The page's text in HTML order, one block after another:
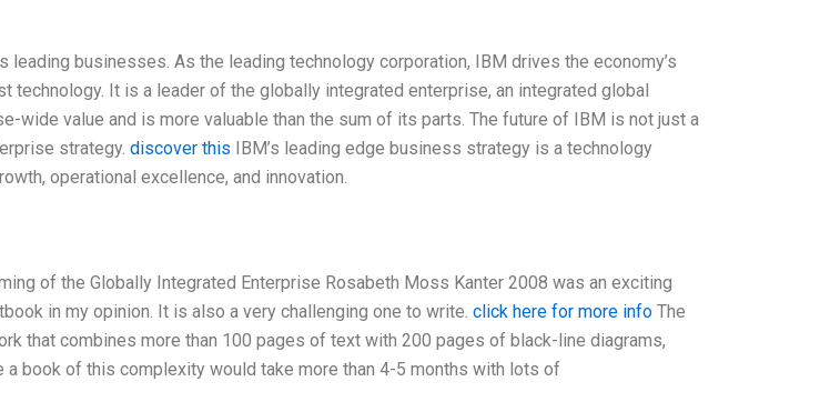
leading businesses. As the leading technology corporation, IBM drives the economy’s
technology. It is a leader of the globally integrated enterprise, an integrated global
wide value and is more valuable than the sum of its parts. The future of IBM is not just a
strategy. discover this IBM’s leading edge business strategy is a technology
operational excellence, and innovation.
of the Globally Integrated Enterprise Rosabeth Moss Kanter 2008 was an exciting
in my opinion. It is also a very challenging one to write. click here for more infoThe
that combines more than 100 pages of text with 200 pages of black-line diagrams,
a book of this complexity would take more than 4-5 months with lots of